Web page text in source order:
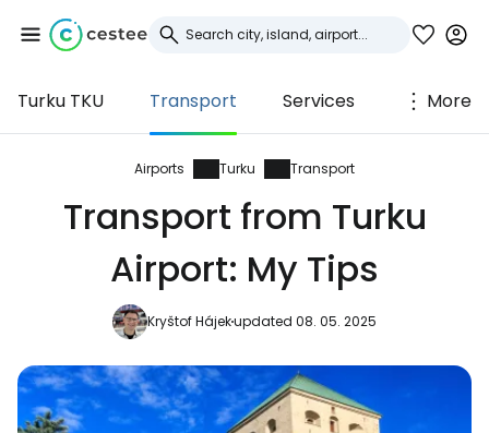
Turku TKU Transport Services More
Airports Turku Transport
Transport from Turku
Airport: My Tips
Kryštof Hájekupdated 08. 05. 2025
Sign in to Cestee
... the worldwide travel community
Continue with Google
Continue with Facebook
Continue with email